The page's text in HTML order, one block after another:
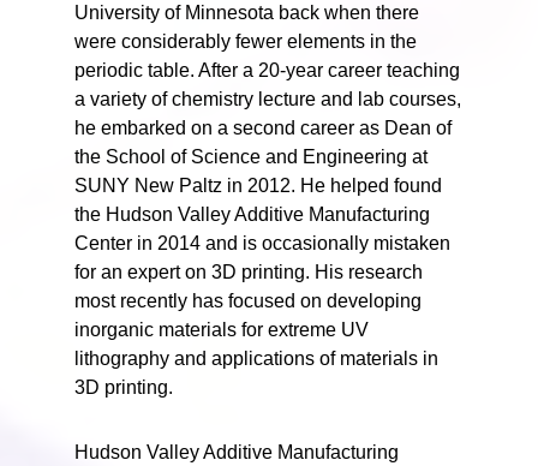
University of Minnesota back when there
were considerably fewer elements in the
periodic table. After a 20-year career teaching
a variety of chemistry lecture and lab courses,
he embarked on a second career as Dean of
the School of Science and Engineering at
SUNY New Paltz in 2012. He helped found
the Hudson Valley Additive Manufacturing
Center in 2014 and is occasionally mistaken
for an expert on 3D printing. His research
most recently has focused on developing
inorganic materials for extreme UV
lithography and applications of materials in
3D printing.
Hudson Valley Additive Manufacturing